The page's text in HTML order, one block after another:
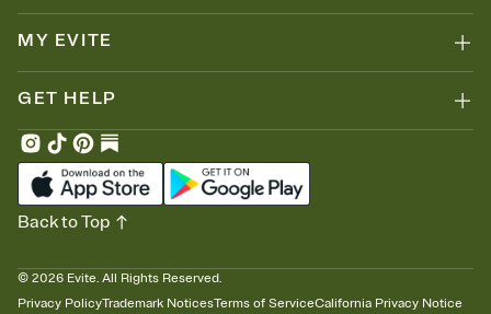
MY EVITE
GET HELP
© 2026 Evite. All Rights Reserved.
Privacy PolicyTrademark NoticesTerms of ServiceCalifornia Privacy Notice
Back to Top